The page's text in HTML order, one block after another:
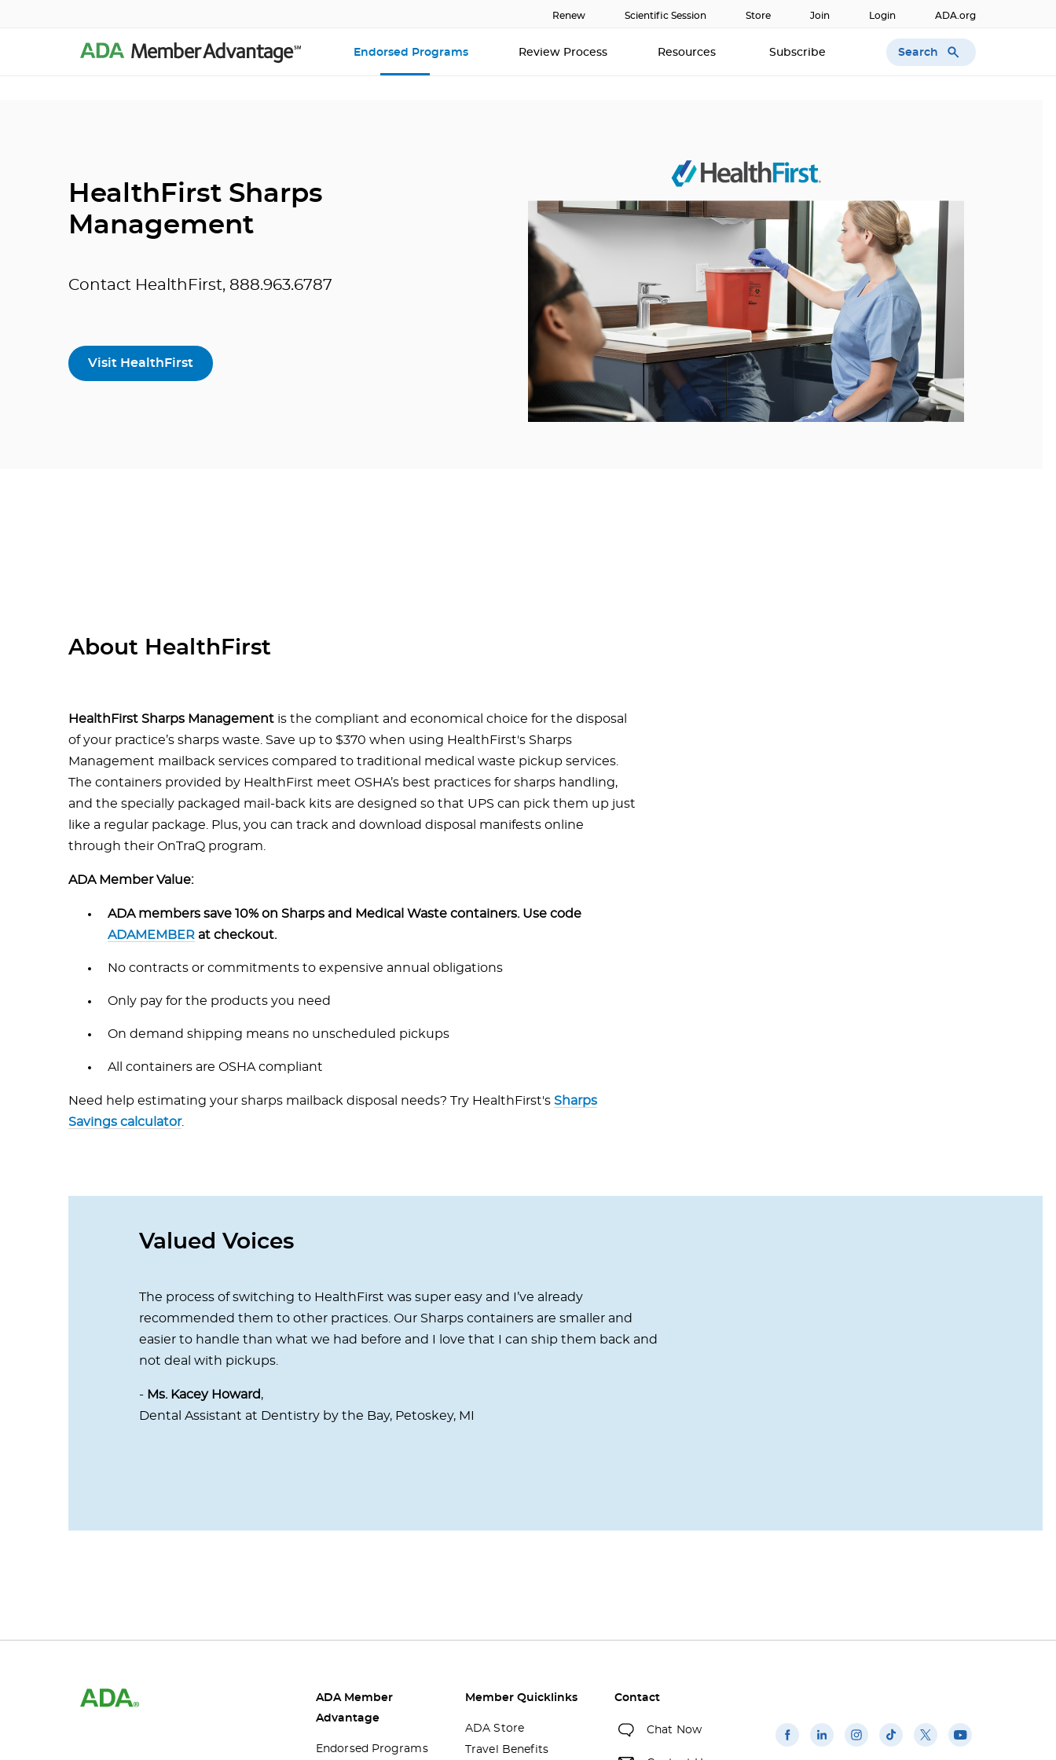
Renew Scientific Session Store Join Login ADA.org
Endorsed Programs Review Process Resources Subscribe Search
HealthFirst Sharps
Management
Contact HealthFirst, 888.963.6787
Visit HealthFirst
About HealthFirst
HealthFirst Sharps Management is the compliant and economical choice for the disposal
of your practice’s sharps waste. Save up to $370 when using HealthFirst's Sharps
Management mailback services compared to traditional medical waste pickup services.
The containers provided by HealthFirst meet OSHA’s best practices for sharps handling,
and the specially packaged mail-back kits are designed so that UPS can pick them up just
like a regular package. Plus, you can track and download disposal manifests online
through their OnTraQ program.
ADA Member Value:
ADA members save 10% on Sharps and Medical Waste containers. Use code
ADAMEMBER at checkout.
No contracts or commitments to expensive annual obligations
Only pay for the products you need
On demand shipping means no unscheduled pickups
All containers are OSHA compliant
Need help estimating your sharps mailback disposal needs? Try HealthFirst's Sharps
Savings calculator.
Valued Voices
The process of switching to HealthFirst was super easy and I’ve already
recommended them to other practices. Our Sharps containers are smaller and
easier to handle than what we had before and I love that I can ship them back and
not deal with pickups.
- Ms. Kacey Howard,
Dental Assistant at Dentistry by the Bay, Petoskey, MI
ADA Member
Advantage
Endorsed Programs
Member Quicklinks
ADA Store
Travel Benefits
Contact
Chat Now